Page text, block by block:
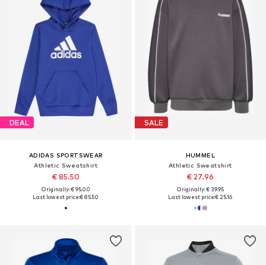
DEAL
ADIDAS SPORTSWEAR
Athletic Sweatshirt
€ 85.50
Originally: € 95.00
Last lowest price:€ 85.50
SALE
HUMMEL
Athletic Sweatshirt
€ 27.96
Originally: € 39.95
Last lowest price:€ 25.16